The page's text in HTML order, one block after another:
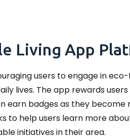
Living App
users to engage in
lives. The app rewards
earn badges as they become
to help users learn more
initiatives in their area.